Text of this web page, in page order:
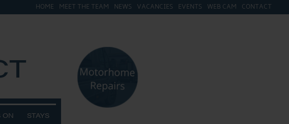
HOME MEET THE TEAM NEWS VACANCIES EVENTS WEB CAM CONTACT
ON STAYS